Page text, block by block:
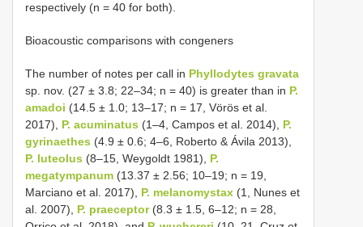
respectively (n = 40 for both).
Bioacoustic comparisons with congeners
The number of notes per call in Phyllodytes gravata
sp. nov. (27 ± 3.8; 22–34; n = 40) is greater than in P.
amadoi (14.5 ± 1.0; 13–17; n = 17, Vörös et al.
2017), P. acuminatus (1–4, Campos et al. 2014), P.
gyrinaethes (4.9 ± 0.6; 4–6, Roberto & Ávila 2013),
P. luteolus (8–15, Weygoldt 1981), P.
megatympanum (13.37 ± 2.56; 10–19; n = 19,
Marciano et al. 2017), P. melanomystax (1, Nunes et
al. 2007), P. praeceptor(8.3 ± 1.5, 6–12; n = 28,